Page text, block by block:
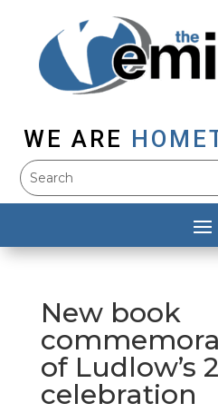
WE ARE
New book
of Ludlow’s
celebration